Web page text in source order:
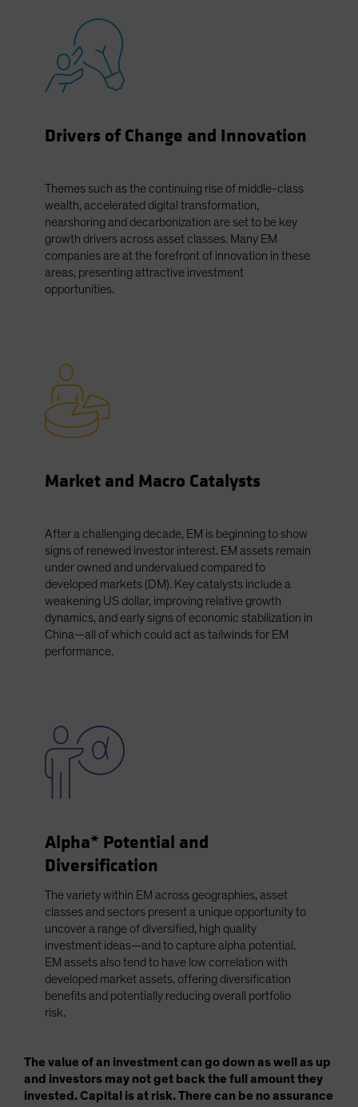
Drivers of Change and Innovation
Themes such as the continuing rise of middle-class
wealth, accelerated digital transformation,
nearshoring and decarbonization are set to be key
growth drivers across asset classes. Many EM
companies are at the forefront of innovation in these
areas, presenting attractive investment
opportunities.
Market and Macro Catalysts
After a challenging decade, EM is beginning to show
signs of renewed investor interest. EM assets remain
under owned and undervalued compared to
developed markets (DM). Key catalysts include a
weakening US dollar, improving relative growth
dynamics, and early signs of economic stabilization in
China—all of which could act as tailwinds for EM
performance.
Alpha* Potential and
Diversification
The variety within EM across geographies, asset
classes and sectors present a unique opportunity to
uncover a range of diversified, high quality
investment ideas—and to capture alpha potential.
EM assets also tend to have low correlation with
developed market assets, offering diversification
benefits and potentially reducing overall portfolio
risk.
The value of an investment can go down as well as up
and investors may not get back the full amount they
invested. Capital is at risk. There can be no assurance